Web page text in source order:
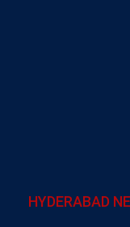
HYDERABAD